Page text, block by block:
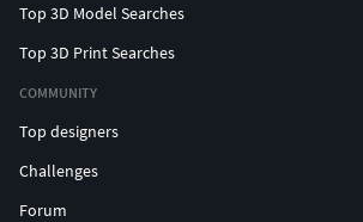
Top 3D Model Searches
Top 3D Print Searches
COMMUNITY
Top designers
Challenges
Forum